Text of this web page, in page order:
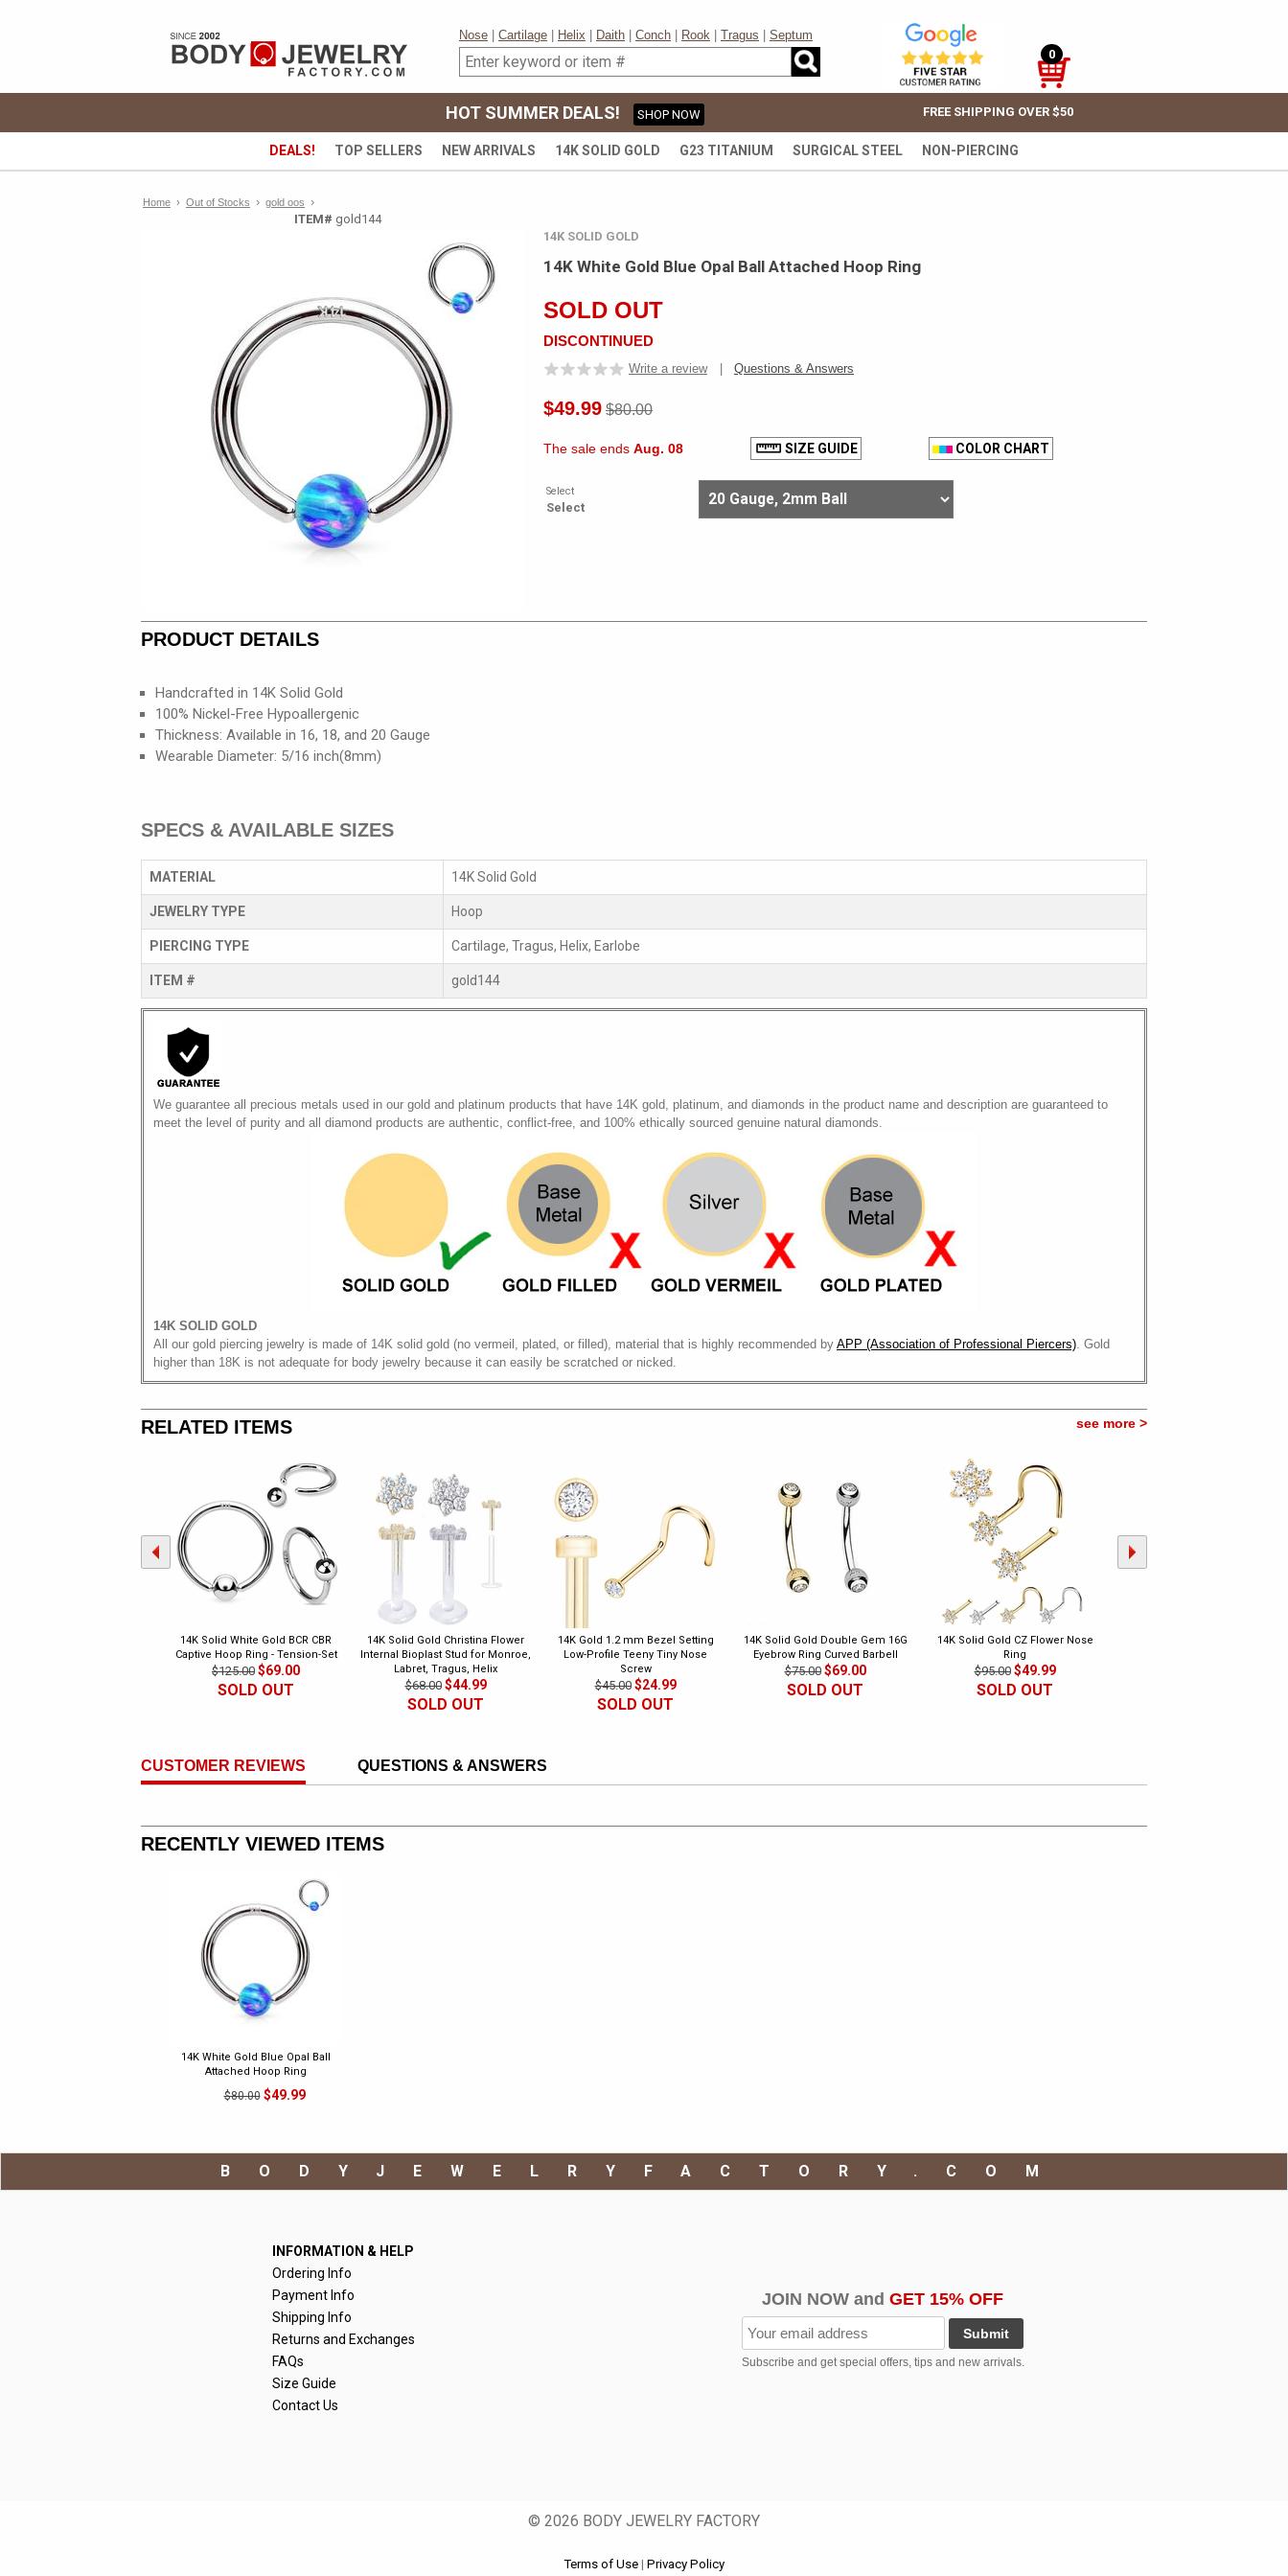
Nose Cartilage Helix Daith Conch Rook Tragus
Septum
0
HOT SUMMER DEALS! SHOP NOW FREE SHIPPING OVER $50
DEALS! TOP SELLERS NEW ARRIVALS 14K SOLID GOLD G23 TITANIUM SURGICAL STEEL NON-PIERCING
Home › Out of Stocks › gold oos
›
ITEM# gold144
14K SOLID GOLD
14K White Gold Blue Opal Ball Attached Hoop Ring
SOLD OUT
DISCONTINUED
Write a review Questions & Answers
$49.99 $80.00
The sale ends Aug. 08 SIZE GUIDE COLOR CHART
Select
Select
PRODUCT DETAILS
Handcrafted in 14K Solid Gold
100% Nickel-Free Hypoallergenic
Thickness: Available in 16, 18, and 20 Gauge
Wearable Diameter: 5/16 inch(8mm)
SPECS & AVAILABLE SIZES
MATERIAL 14K Solid Gold
JEWELRY TYPE Hoop
PIERCING TYPE Cartilage, Tragus, Helix, Earlobe
ITEM # gold144
We guarantee all precious metals used in our gold and platinum products that have 14K gold, platinum, and diamonds in the product name and description are guaranteed to
meet the level of purity and all diamond products are authentic, conflict-free, and 100% ethically sourced genuine natural diamonds.
14K SOLID GOLD
All our gold piercing jewelry is made of 14K solid gold (no vermeil, plated, or filled), material that is highly recommended by APP (Association of Professional Piercers) . Gold
higher than 18K is not adequate for body jewelry because it can easily be scratched or nicked.
RELATED ITEMS see more >
14K Solid White Gold BCR CBR
Captive Hoop Ring - Tension-Set
$125.00 $69.00
SOLD OUT
14K Solid Gold Christina Flower
Internal Bioplast Stud for Monroe,
Labret, Tragus, Helix
$68.00 $44.99
SOLD OUT
14K Gold 1.2 mm Bezel Setting
Low-Profile Teeny Tiny Nose
Screw
$45.00 $24.99
SOLD OUT
14K Solid Gold Double Gem 16G
Eyebrow Ring Curved Barbell
$75.00 $69.00
SOLD OUT
14K Solid Gold CZ Flower Nose
Ring
$95.00 $49.99
SOLD OUT
CUSTOMER REVIEWS QUESTIONS & ANSWERS
RECENTLY VIEWED ITEMS
14K White Gold Blue Opal Ball
Attached Hoop Ring
$80.00$49.99
BODYJEWELRYFACTORY.COM
INFORMATION & HELP
Ordering Info
Payment Info
Shipping Info
Returns and Exchanges
FAQs
Size Guide
Contact Us
JOIN NOW and GET 15% OFF
Submit
Subscribe and get special offers, tips and new arrivals.
© 2026 BODY JEWELRY FACTORY
Terms of Use | Privacy Policy